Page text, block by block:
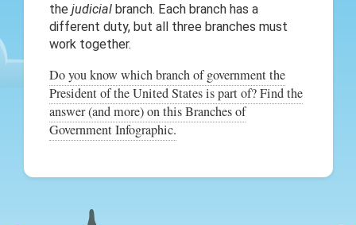
the judicialbranch. Each branch has a
different duty, but all three branches must
work together.
Do you know which branch of government the
President of the United States is part of? Find the
answer (and more) on this Branches of
Government Infographic.